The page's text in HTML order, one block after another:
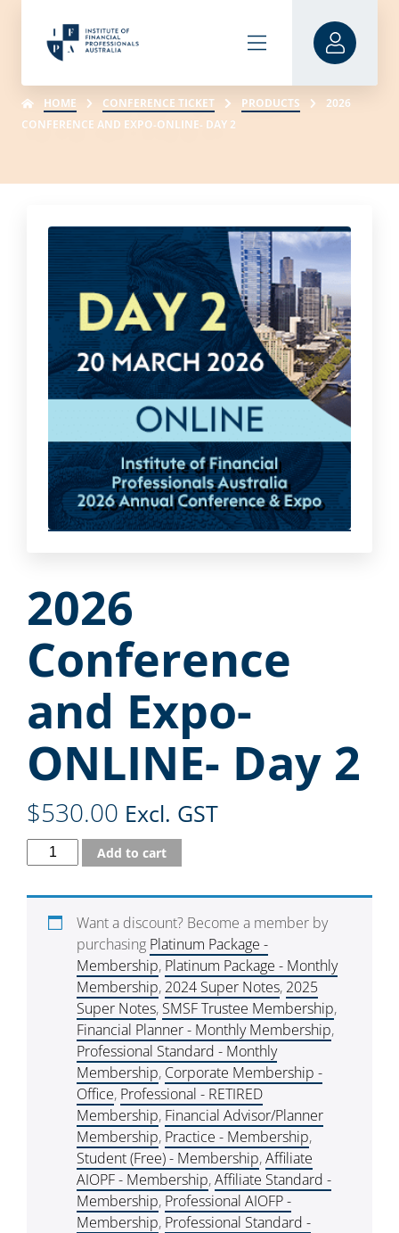
HOME CONFERENCE TICKET PRODUCTS
2026
CONFERENCE AND EXPO-ONLINE- DAY 2
2026
Conference
and Expo-
ONLINE- Day 2
$530.00 Excl. GST
Add to cart
Want a discount? Become a member by
purchasing Platinum Package -
Membership, Platinum Package - Monthly
Membership, 2024 Super Notes, 2025
Super Notes, SMSF Trustee Membership,
Financial Planner - Monthly Membership,
Professional Standard - Monthly
Membership, Corporate Membership -
Office, Professional - RETIRED
Membership, Financial Advisor/Planner
Membership, Practice - Membership,
Student (Free) - Membership,Affiliate
AIOPF - Membership,Affiliate Standard -
Membership, Professional AIOFP -
Membership, Professional Standard -